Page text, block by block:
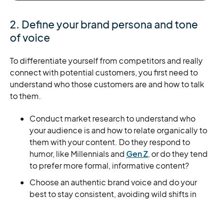
2. Define your brand persona and tone
of voice
To differentiate yourself from competitors and really
connect with potential customers, you first need to
understand who those customers are and how to talk
to them.
Conduct market research to understand who
your audience is and how to relate organically to
them with your content. Do they respond to
humor, like Millennials and Gen Z, or do they tend
to prefer more formal, informative content?
Choose an authentic brand voice and do your
best to stay consistent, avoiding wild shifts in